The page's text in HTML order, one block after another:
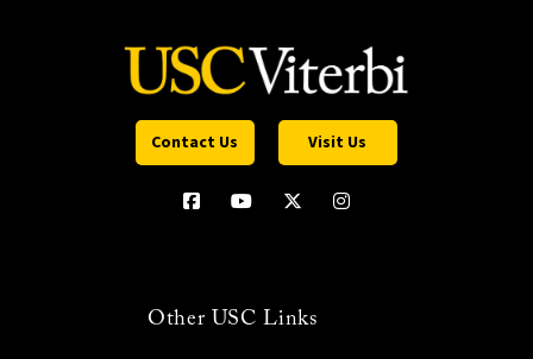
Contact Us Visit Us
Other USC Links